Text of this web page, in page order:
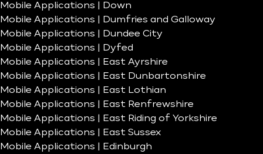
Mobile Applications | Down
Mobile Applications | Dumfries and Galloway
Mobile Applications | Dundee City
Mobile Applications | Dyfed
Mobile Applications | East Ayrshire
Mobile Applications | East Dunbartonshire
Mobile Applications | East Lothian
Mobile Applications | East Renfrewshire
Mobile Applications | East Riding of Yorkshire
Mobile Applications | East Sussex
Mobile Applications | Edinburgh